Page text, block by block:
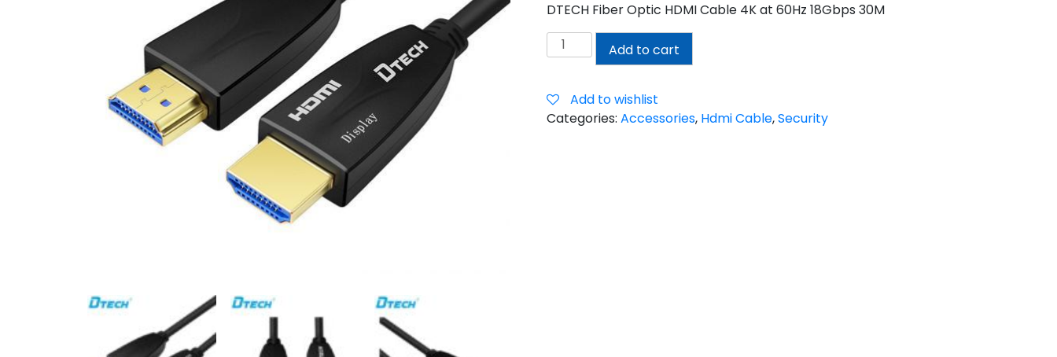
DTECH Fiber Optic HDMI Cable 4K at 60Hz 18Gbps 30M
DTECH
30M
FIBER
CABLE
Add to cart
Add to wishlist
Categories: Accessories, Hdmi Cable,Security